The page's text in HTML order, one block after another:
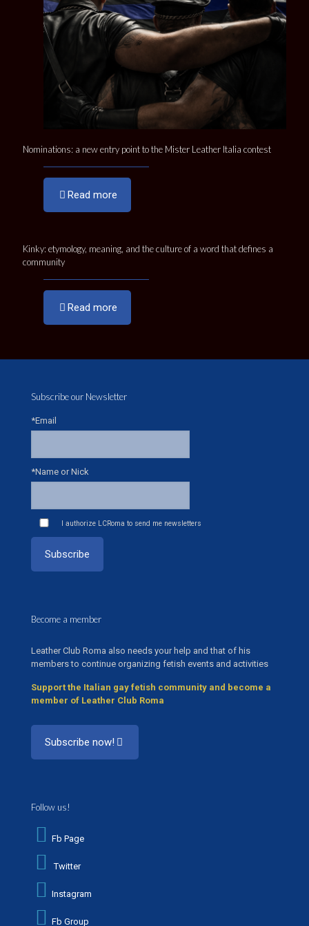
Nominations: a new entry point to the Mister Leather Italia contest
Read more
Kinky: etymology, meaning, and the culture of a word that defines a
community
Read more
Subscribe our Newsletter
*Email
*Name or Nick
I authorize LCRoma to send me newsletters
Become a member
Leather Club Roma also needs your help and that of his
members to continue organizing fetish events and activities
Support the Italian gay fetish community and become a
member of Leather Club Roma
Subscribe now!
Follow us!
Fb Page
Twitter
Instagram
Fb Group